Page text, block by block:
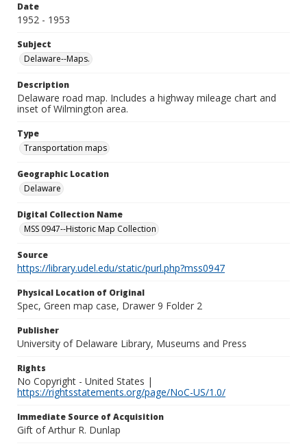
Date
1952 - 1953
Subject
Delaware--Maps.
Description
Delaware road map. Includes a highway mileage chart and
inset of Wilmington area.
Type
Transportation maps
Geographic Location
Delaware
Digital Collection Name
MSS 0947--Historic Map Collection
Source
https://library.udel.edu/static/purl.php?mss0947
Physical Location of Original
Spec, Green map case, Drawer 9 Folder 2
Publisher
University of Delaware Library, Museums and Press
Rights
No Copyright - United States |
https://rightsstatements.org/page/NoC-US/1.0/
Immediate Source of Acquisition
Gift of Arthur R. Dunlap